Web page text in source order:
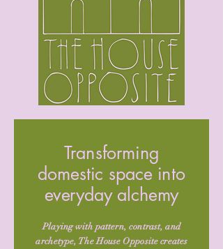
Transforming
domestic space into
everyday alchemy
Playing with pattern, contrast, and
archetype, The House Opposite creates